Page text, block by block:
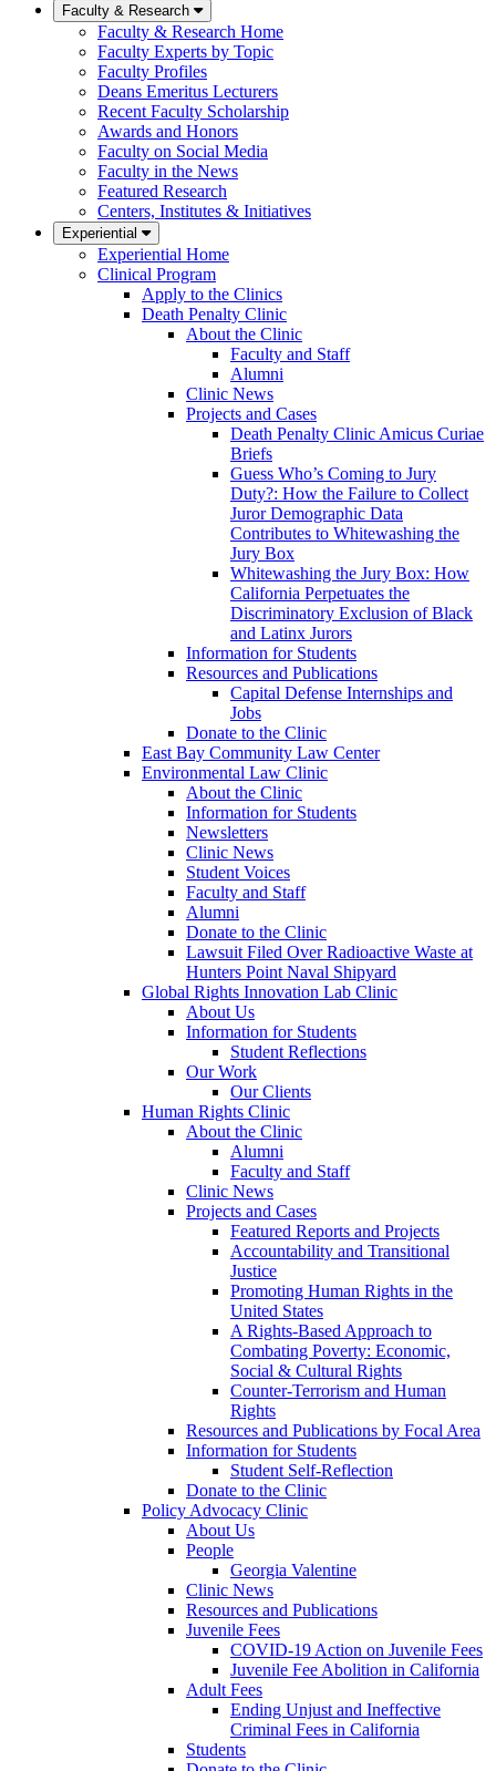
Faculty & Research
Faculty & Research Home
Faculty Experts by Topic
Faculty Profiles
Deans Emeritus Lecturers
Recent Faculty Scholarship
Awards and Honors
Faculty on Social Media
Faculty in the News
Featured Research
Centers, Institutes & Initiatives
Experiential
Experiential Home
Clinical Program
Apply to the Clinics
Death Penalty Clinic
About the Clinic
Faculty and Staff
Alumni
Clinic News
Projects and Cases
Death Penalty Clinic Amicus Curiae
Briefs
Guess Who’s Coming to Jury
Duty?: How the Failure to Collect
Juror Demographic Data
Contributes to Whitewashing the
Jury Box
Whitewashing the Jury Box: How
California Perpetuates the
Discriminatory Exclusion of Black
and Latinx Jurors
Information for Students
Resources and Publications
Capital Defense Internships and
Jobs
Donate to the Clinic
East Bay Community Law Center
Environmental Law Clinic
About the Clinic
Information for Students
Newsletters
Clinic News
Student Voices
Faculty and Staff
Alumni
Donate to the Clinic
Lawsuit Filed Over Radioactive Waste at
Hunters Point Naval Shipyard
Global Rights Innovation Lab Clinic
About Us
Information for Students
Student Reflections
Our Work
Our Clients
Human Rights Clinic
About the Clinic
Alumni
Faculty and Staff
Clinic News
Projects and Cases
Featured Reports and Projects
Accountability and Transitional
Justice
Promoting Human Rights in the
United States
A Rights-Based Approach to
Combating Poverty: Economic,
Social & Cultural Rights
Counter-Terrorism and Human
Rights
Resources and Publications by Focal Area
Information for Students
Student Self-Reflection
Donate to the Clinic
Policy Advocacy Clinic
About Us
People
Georgia Valentine
Clinic News
Resources and Publications
Juvenile Fees
COVID-19 Action on Juvenile Fees
Juvenile Fee Abolition in California
Adult Fees
Ending Unjust and Ineffective
Criminal Fees in California
Students